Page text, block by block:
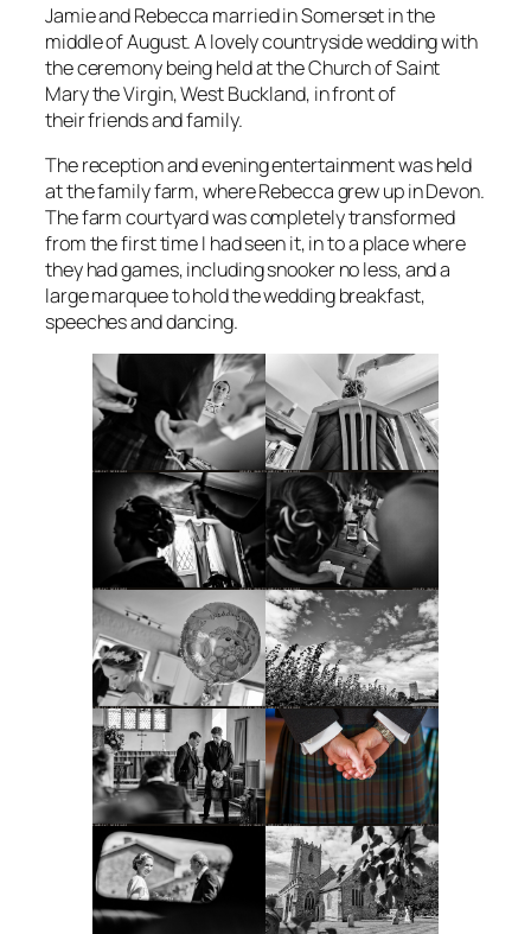
Jamie and Rebecca married in Somerset in the
middle of August. A lovely countryside wedding with
the ceremony being held at the Church of Saint
Mary the Virgin, West Buckland, in front of
their friends and family.
The reception and evening entertainment was held
at the family farm, where Rebecca grew up in Devon.
The farm courtyard was completely transformed
from the first time I had seen it, in to a place where
they had games, including snooker no less, and a
large marquee to hold the wedding breakfast,
speeches and dancing.